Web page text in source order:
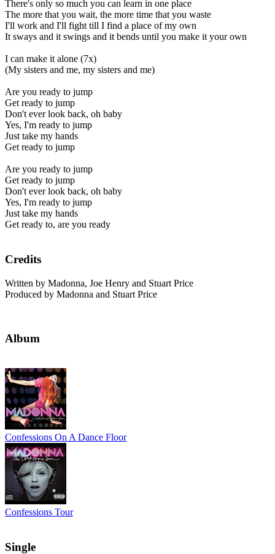
There's only so much you can learn in one place
The more that you wait, the more time that you waste
I'll work and I'll fight till I find a place of my own
It sways and it swings and it bends until you make it your own
I can make it alone (7x)
(My sisters and me, my sisters and me)
Are you ready to jump
Get ready to jump
Don't ever look back, oh baby
Yes, I'm ready to jump
Just take my hands
Get ready to jump
Are you ready to jump
Get ready to jump
Don't ever look back, oh baby
Yes, I'm ready to jump
Just take my hands
Get ready to, are you ready
Credits
Written by Madonna, Joe Henry and Stuart Price
Produced by Madonna and Stuart Price
Album
Confessions On A Dance Floor
Confessions Tour
Single